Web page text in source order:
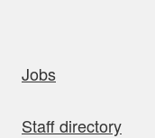
Jobs
Staff directory